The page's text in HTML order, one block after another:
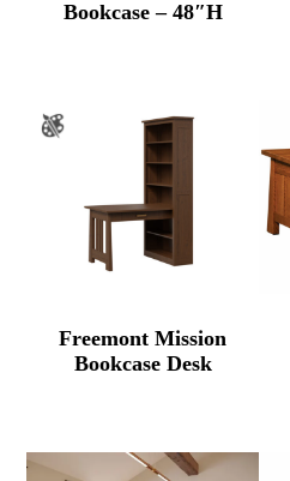
Bookcase – 48″H
Freemont Mission
Bookcase Desk